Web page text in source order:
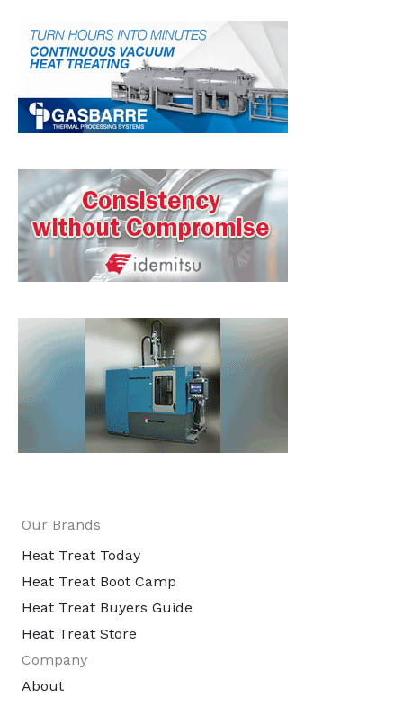
Our Brands
Heat Treat Today
Heat Treat Boot Camp
Heat Treat Buyers Guide
Heat Treat Store
Company
About